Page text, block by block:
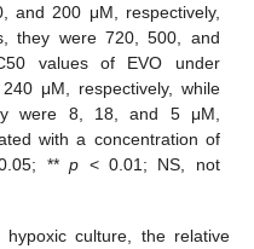
and 200 μM, respectively,
they were 720, 500, and
values of EVO under
μM, respectively, while
were 8, 18, and 5 μM,
with a concentration of
**p < 0.01; NS, not
culture, the relative